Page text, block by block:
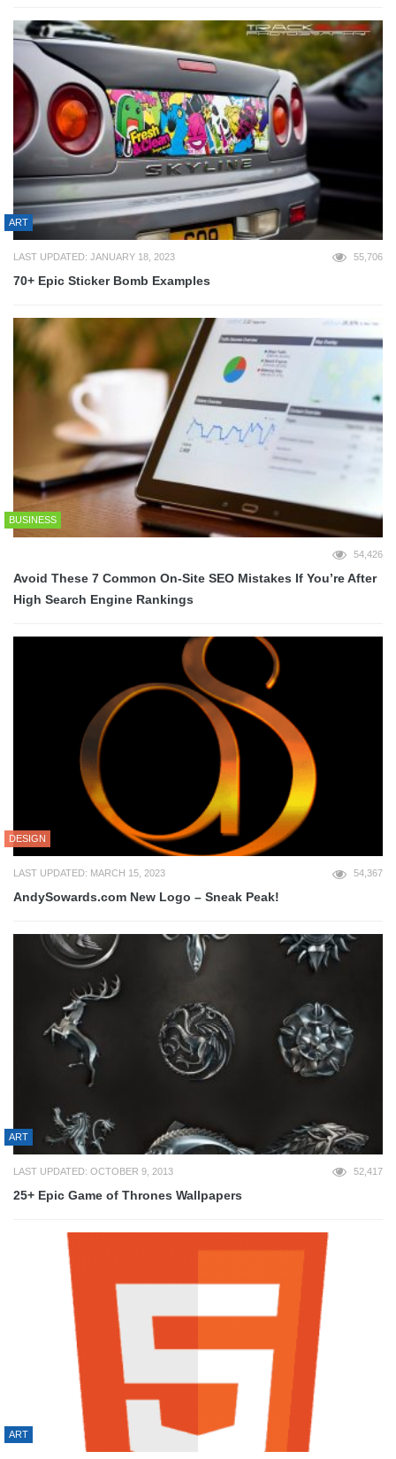
ART
LAST UPDATED: JANUARY 18, 2023 55,706
70+ Epic Sticker Bomb Examples
BUSINESS
54,426
Avoid These 7 Common On-Site SEO Mistakes If You’re After
High Search Engine Rankings
DESIGN
LAST UPDATED: MARCH 15, 2023 54,367
AndySowards.com New Logo – Sneak Peak!
ART
LAST UPDATED: OCTOBER 9, 2013 52,417
25+ Epic Game of Thrones Wallpapers
ART